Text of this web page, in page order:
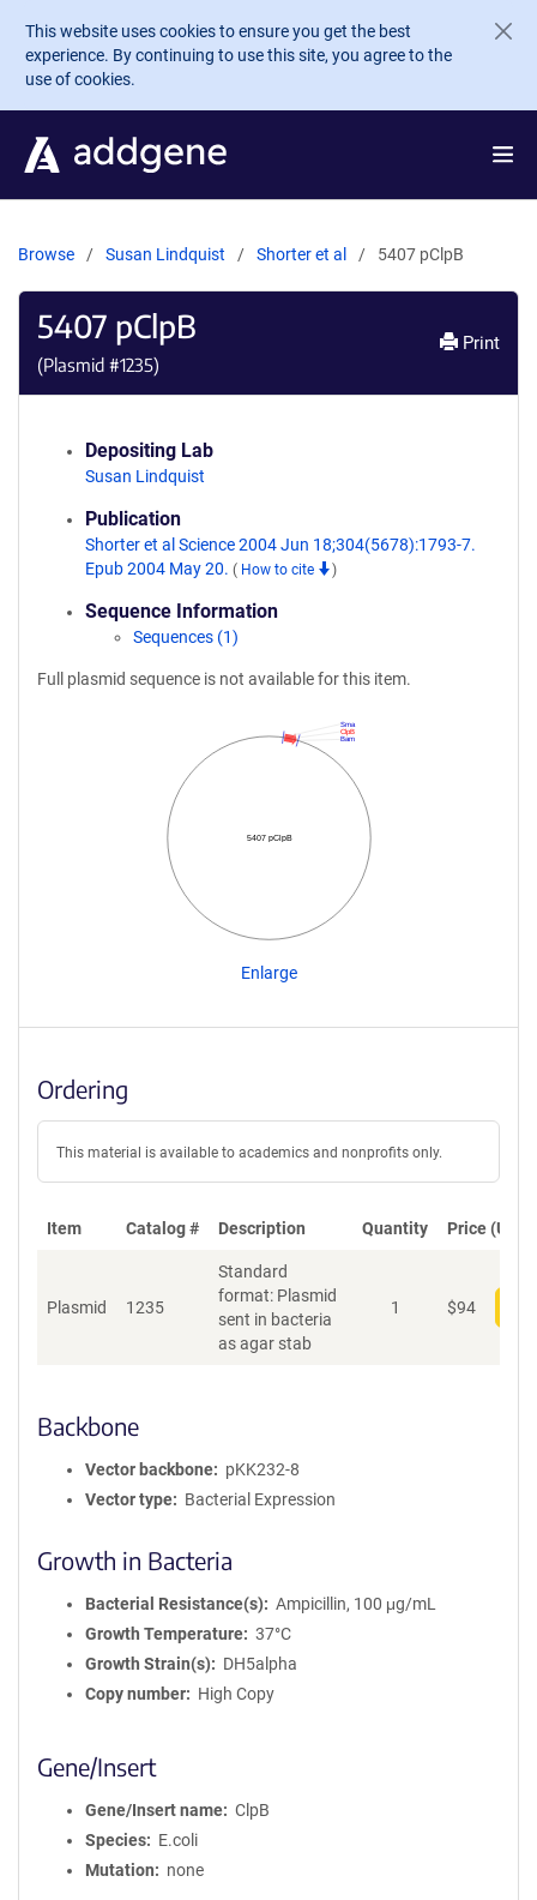
Skip to main content
This website uses cookies to ensure you get the best
experience. By continuing to use this site, you agree to the
use of cookies.
Browse Susan Lindquist Shorter et al 5407 pClpB
5407 pClpB
(Plasmid #1235)
Print
Depositing Lab
Susan Lindquist
Publication
Shorter et al Science 2004 Jun 18;304(5678):1793-7.
Epub 2004 May 20. ( How to cite )
Sequence Information
Sequences (1)
Full plasmid sequence is not available for this item.
5407 pClpB
Bam
ClpB
Sma
Enlarge
Ordering
This material is available to academics and nonprofits only.
Item Catalog # Description Quantity Price (USD)
Plasmid 1235
Standard
format: Plasmid
sent in bacteria
as agar stab
1 $94
Backbone
Vector backbone
pKK232-8
Vector type
Bacterial Expression
Growth in Bacteria
Bacterial Resistance(s)
Ampicillin, 100 μg/mL
Growth Temperature
37°C
Growth Strain(s)
DH5alpha
Copy number
High Copy
Gene/Insert
Gene/Insert name
ClpB
Species
E.coli
Mutation
none